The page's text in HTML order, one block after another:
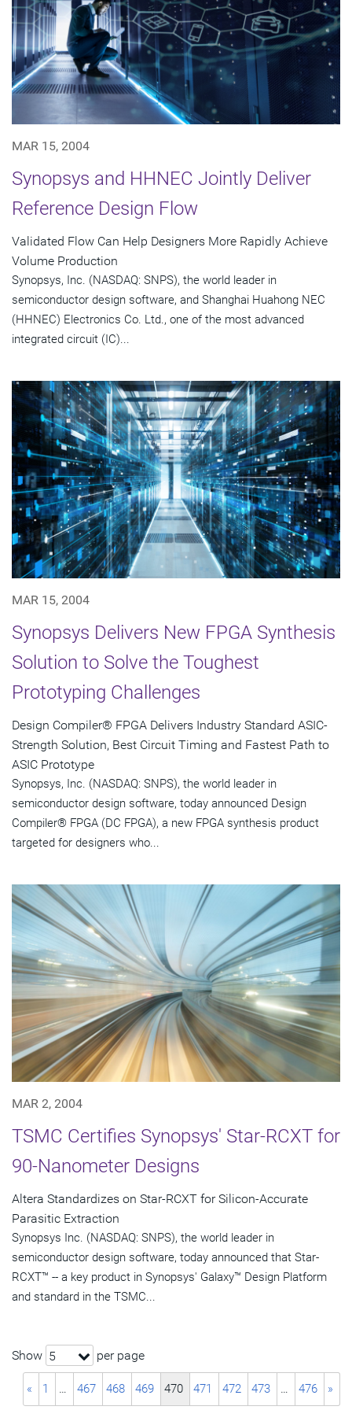
MAR 15, 2004
Synopsys and HHNEC Jointly Deliver
Reference Design Flow
Validated Flow Can Help Designers More Rapidly Achieve
Volume Production
Synopsys, Inc. (NASDAQ: SNPS), the world leader in
semiconductor design software, and Shanghai Huahong NEC
(HHNEC) Electronics Co. Ltd., one of the most advanced
integrated circuit (IC)...
MAR 15, 2004
Synopsys Delivers New FPGA Synthesis
Solution to Solve the Toughest
Prototyping Challenges
Design Compiler® FPGA Delivers Industry Standard ASIC-
Strength Solution, Best Circuit Timing and Fastest Path to
ASIC Prototype
Synopsys, Inc. (NASDAQ: SNPS), the world leader in
semiconductor design software, today announced Design
Compiler® FPGA (DC FPGA), a new FPGA synthesis product
targeted for designers who...
MAR 2, 2004
TSMC Certifies Synopsys' Star-RCXT for
90-Nanometer Designs
Altera Standardizes on Star-RCXT for Silicon-Accurate
Parasitic Extraction
Synopsys Inc. (NASDAQ: SNPS), the world leader in
semiconductor design software, today announced that Star-
RCXT™ -- a key product in Synopsys' Galaxy™ Design Platform
and standard in the TSMC...
Show 5 per page
« 1 … 467 468 469 470 471 472 473 … 476 »